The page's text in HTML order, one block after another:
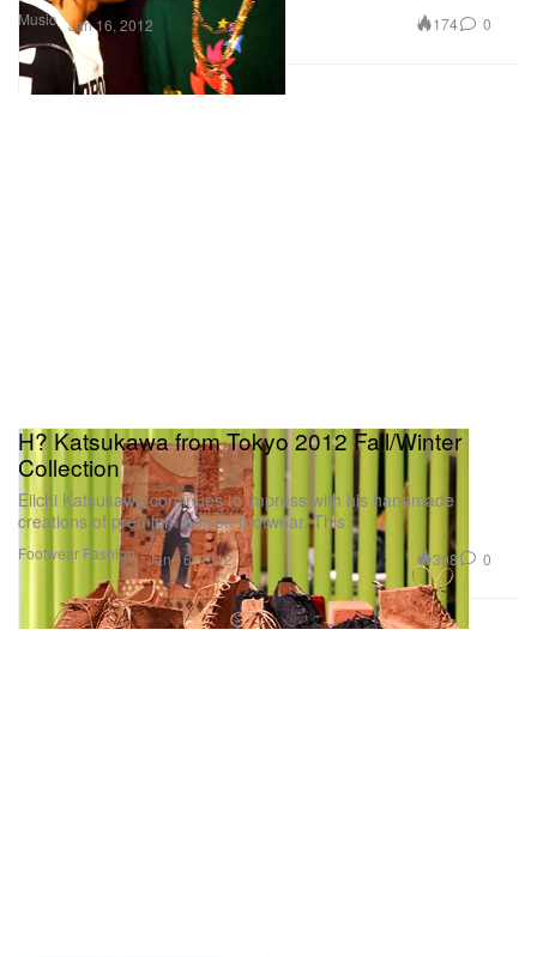
Music Jan 16, 2012 174 0
Footwear Fashion
H? Katsukawa from Tokyo 2012 Fall/Winter
Collection
Eiichi Katsukawa continues to impress with his handmade
creations of premium edition footwear. This
Jan 16, 2012 398 0